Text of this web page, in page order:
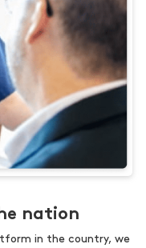
nation
in the country, we